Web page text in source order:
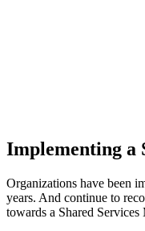
Implementing a
Organizations have been
years. And continue to
towards a Shared Services